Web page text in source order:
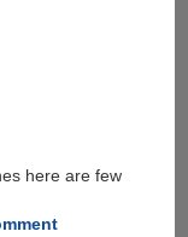
here are few